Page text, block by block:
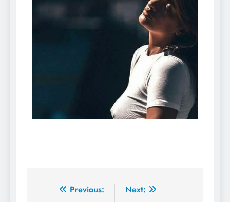
Previous:
Next: